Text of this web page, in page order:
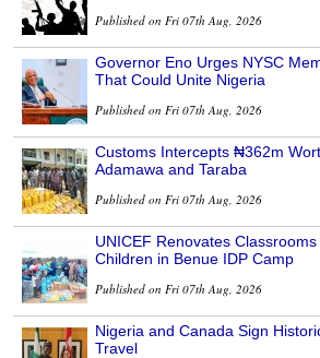
Published on Fri 07th Aug, 2026
Governor Eno Urges NYSC
That Could Unite Nigeria
Published on Fri 07th Aug, 2026
Customs Intercepts ₦362m
Adamawa and Taraba
Published on Fri 07th Aug, 2026
UNICEF Renovates
Children in Benue IDP Camp
Published on Fri 07th Aug, 2026
Nigeria and Canada Sign
Travel